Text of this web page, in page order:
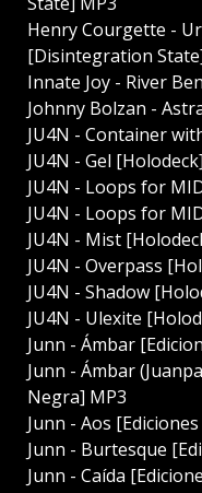
Henry Courgette -
[Disintegration
Innate Joy - River
Johnny Bolzan -
JU4N - Container
JU4N - Gel
JU4N - Loops for
JU4N - Loops for
JU4N - Mist
JU4N - Overpass
JU4N - Shadow
JU4N - Ulexite
Junn - Ámbar
Junn - Ámbar
Negra] MP3
Junn - Aos
Junn - Burtesque
Junn - Caída